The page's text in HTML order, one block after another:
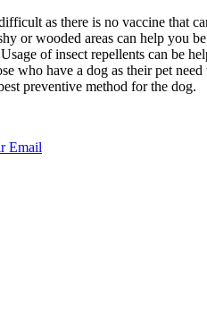
as there is no vaccine that
or wooded areas can help you
of insect repellents can
who have a dog as their pet
preventive method for the dog.
Email